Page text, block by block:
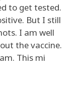
to get tested.
But I still
I am well
the vaccine.
This mi